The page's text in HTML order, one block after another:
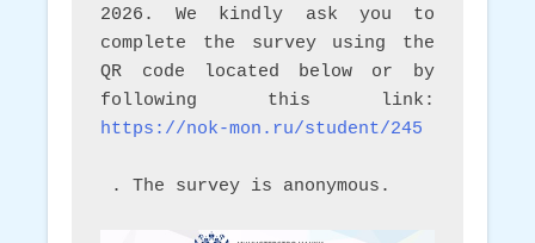
2026. We kindly ask you to
complete the survey using the
QR code located below or by
https://nok-mon.ru/student/245
. The survey is anonymous.